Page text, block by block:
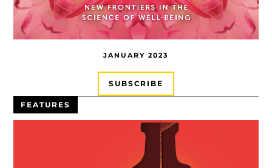
JANUARY 2023
SUBSCRIBE
FEATURES